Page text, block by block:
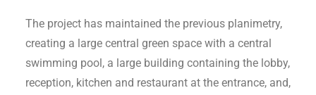
The project has maintained the previous planimetry,
creating a large central green space with a central
swimming pool, a large building containing the lobby,
reception, kitchen and restaurant at the entrance, and,